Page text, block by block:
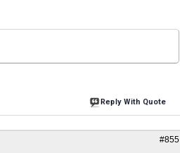
Reply With Quote
#855